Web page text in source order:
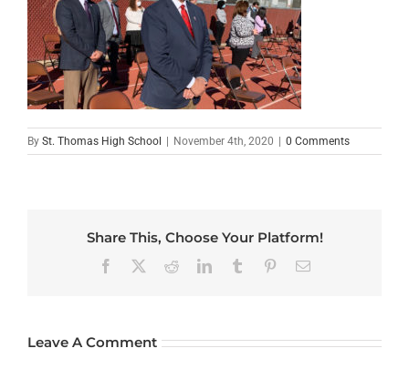
By St. Thomas High School | November 4th, 2020 | 0 Comments
Share This, Choose Your Platform!
Facebook RedditLinkedInTumblr PinterestEmail
Leave A Comment